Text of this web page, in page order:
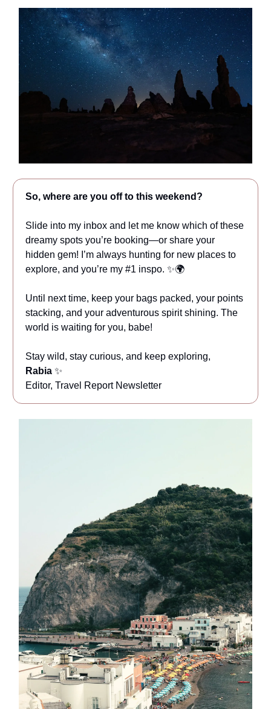
So, where are you off to this weekend?
Slide into my inbox and let me know which of these
dreamy spots you’re booking—or share your
hidden gem! I’m always hunting for new places to
explore, and you’re my #1 inspo. ✨🌍
Until next time, keep your bags packed, your points
stacking, and your adventurous spirit shining. The
world is waiting for you, babe!
Stay wild, stay curious, and keep exploring,
Rabia ✨
Editor, Travel Report Newsletter